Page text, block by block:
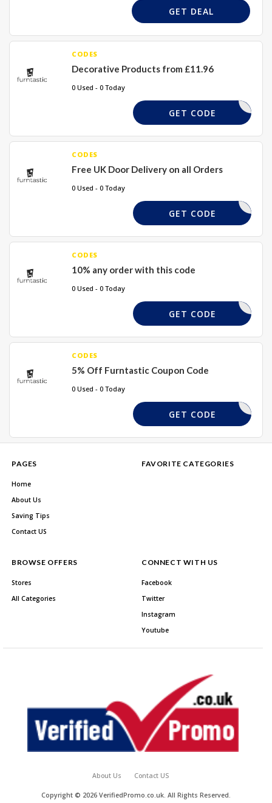
GET DEAL
CODES
Decorative Products from £11.96
0 Used - 0 Today
DMDSJK
GET CODE
CODES
Free UK Door Delivery on all Orders
0 Used - 0 Today
MSJSD
GET CODE
CODES
10% any order with this code
0 Used - 0 Today
NJSS10
GET CODE
CODES
5% Off Furntastic Coupon Code
0 Used - 0 Today
5OFF
GET CODE
PAGES
Home
About Us
Saving Tips
Contact US
FAVORITE CATEGORIES
BROWSE OFFERS
Stores
All Categories
CONNECT WITH US
Facebook
Twitter
Instagram
Youtube
About Us Contact US
Copyright © 2026 VerifiedPromo.co.uk. All Rights Reserved.